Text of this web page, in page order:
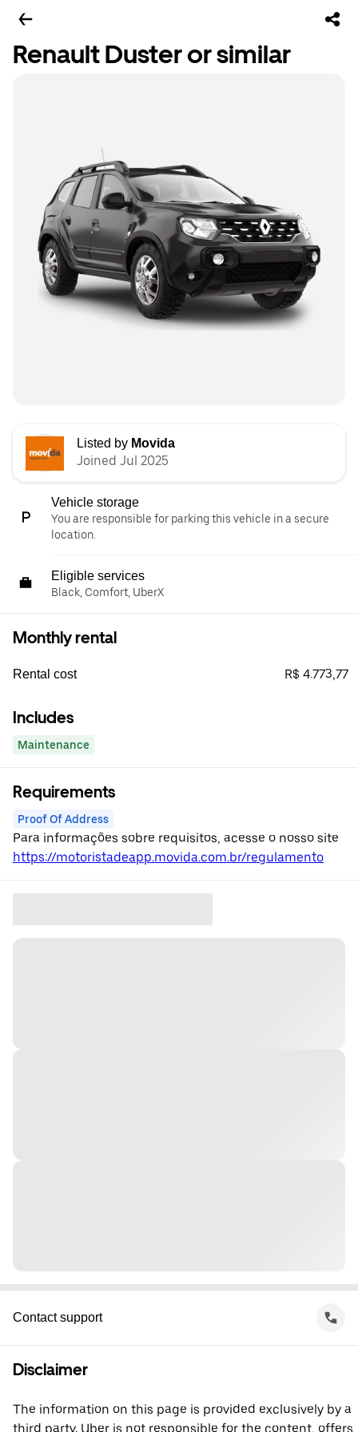
Renault Duster or similar
Listed by Movida
Joined Jul 2025
Vehicle storage
You are responsible for parking this vehicle in a secure
location.
Eligible services
Black, Comfort, UberX
Monthly rental
Rental cost R$ 4.773,77
Includes
Maintenance
Requirements
Proof Of Address
Para informações sobre requisitos, acesse o nosso site
https://motoristadeapp.movida.com.br/regulamento
Contact support
Disclaimer
The information on this page is provided exclusively by a
third party. Uber is not responsible for the content, offers